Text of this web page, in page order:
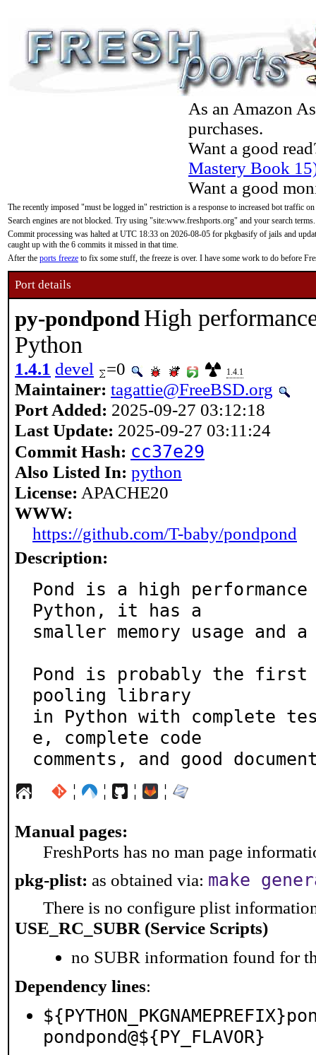
As an Amazon
purchases.
Want a good
Mastery Book
Want a good
The recently imposed "must be logged in" restriction is a response to increased bot traffic
Search engines are not blocked. Try using "site:www.freshports.org" and your search terms.
Commit processing was halted at UTC 18:33 on 2026-08-05 for pkgbasify of jails and
caught up with the 6 commits it missed in that time.
After the ports freeze to fix some stuff, the freeze is over. I have some work to do before
Port details
py-pondpond High
Python
1.4.1 devel =0 1.4.1
Maintainer: tagattie@FreeBSD.org
Port Added: 2025-09-27 03:12:18
Last Update: 2025-09-27 03:11:24
Commit Hash: cc37e29
Also Listed In: python
License: APACHE20
WWW:
https://github.com/T-baby/pondpond
Description:
Pond is a high
Python, it has a
smaller memory usage
Pond is probably the
pooling library
in Python with complete
e, complete code
comments, and good
¦ ¦ ¦ ¦
Manual pages:
FreshPorts has no man page
pkg-plist: as obtained via: make
There is no configure plist
USE_RC_SUBR (Service Scripts)
no SUBR information found for
Dependency lines:
pondpond@${PY_FLAVOR}